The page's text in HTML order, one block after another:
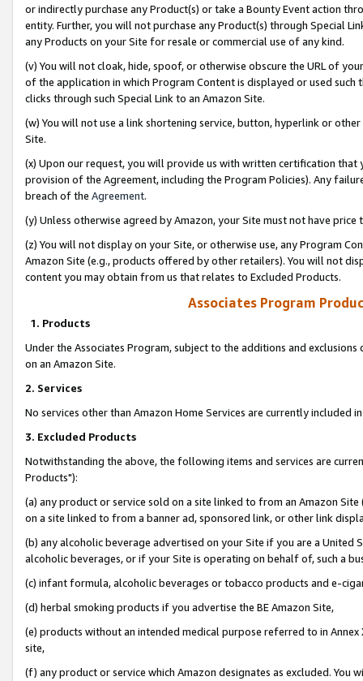
or indirectly purchase any Product(s) or take a Bounty Event action
entity. Further, you will not purchase any Product(s) through Special
any Products on your Site for resale or commercial use of any kind.
(v) You will not cloak, hide, spoof, or otherwise obscure the URL of
of the application in which Program Content is displayed or used
clicks through such Special Link to an Amazon Site.
(w) You will not use a link shortening service, button, hyperlink or
Site.
(x) Upon our request, you will provide us with written certification
provision of the Agreement, including the Program Policies). Any
breach of the Agreement.
(y) Unless otherwise agreed by Amazon, your Site must not have
(z) You will not display on your Site, or otherwise use, any Program
Amazon Site (e.g., products offered by other retailers). You will not
content you may obtain from us that relates to Excluded Products.
Associates Program
1. Products
Under the Associates Program, subject to the additions and
on an Amazon Site.
2. Services
No services other than Amazon Home Services are currently included
3. Excluded Products
Notwithstanding the above, the following items and services are
Products"):
(a) any product or service sold on a site linked to from an Amazon
on a site linked to from a banner ad, sponsored link, or other link
(b) any alcoholic beverage advertised on your Site if you are a
alcoholic beverages, or if your Site is operating on behalf of, such a
(c) infant formula, alcoholic beverages or tobacco products and e-
(d) herbal smoking products if you advertise the BE Amazon Site,
(e) products without an intended medical purpose referred to in
site,
(f) any product or service which Amazon designates as excluded. You